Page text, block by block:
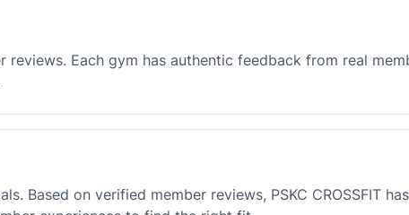
Each gym has authentic feedback from real
Based on verified member reviews, PSKC CROSSFIT